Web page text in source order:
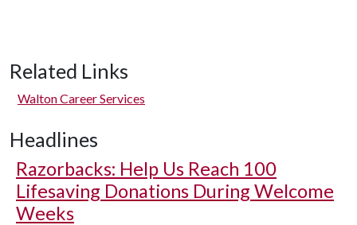
Related Links
Walton Career Services
Headlines
Razorbacks: Help Us Reach 100
Lifesaving Donations During Welcome
Weeks